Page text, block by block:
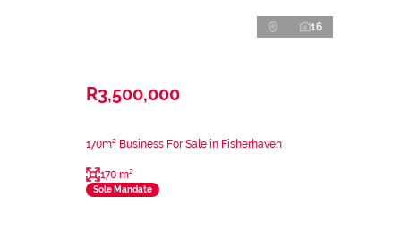
16
R3,500,000
170m² Business For Sale in Fisherhaven
170 m²
Sole Mandate